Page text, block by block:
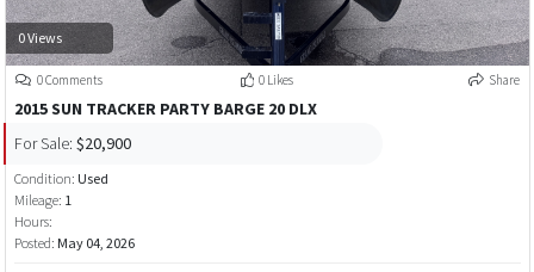
0 Views
0 Comments 0 Likes Share
2015 SUN TRACKER PARTY BARGE 20 DLX
For Sale: $20,900
Condition: Used
Mileage: 1
Hours:
Posted: May 04, 2026